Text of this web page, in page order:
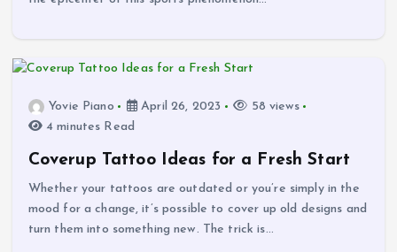
Yovie Piano April 26, 2023
58 views
4 minutes Read
Coverup Tattoo Ideas for a Fresh Start
Whether your tattoos are outdated or you’re simply in the
mood for a change, it’s possible to cover up old designs and
turn them into something new. The trick is…